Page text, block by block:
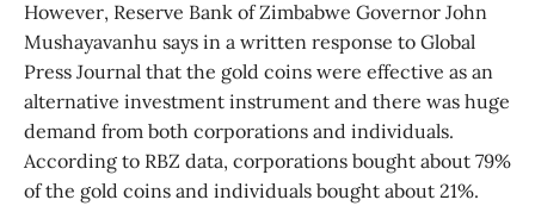
However, Reserve Bank of Zimbabwe Governor John
Mushayavanhu says in a written response to Global
Press Journal that the gold coins were effective as an
alternative investment instrument and there was huge
demand from both corporations and individuals.
According to RBZ data, corporations bought about 79%
of the gold coins and individuals bought about 21%.